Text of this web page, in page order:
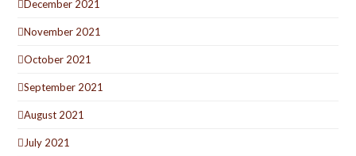
December 2021
November 2021
October 2021
September 2021
August 2021
July 2021